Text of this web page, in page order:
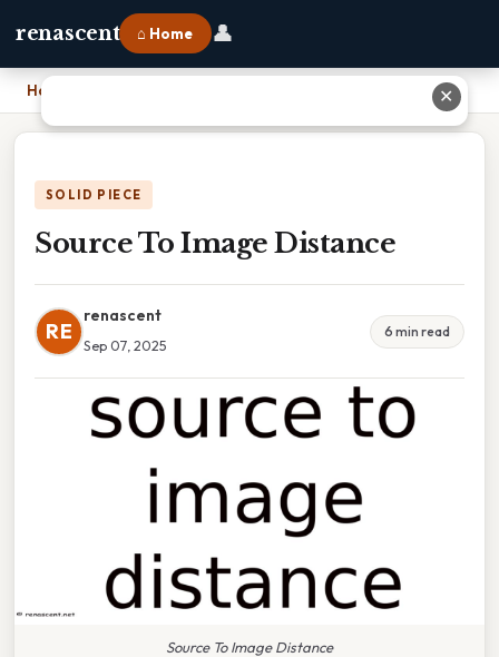
renascent ⌂ Home 👤
Home
SOLID PIECE
Source To Image Distance
RE
renascent
Sep 07, 2025
6 min read
Source To Image Distance
✕